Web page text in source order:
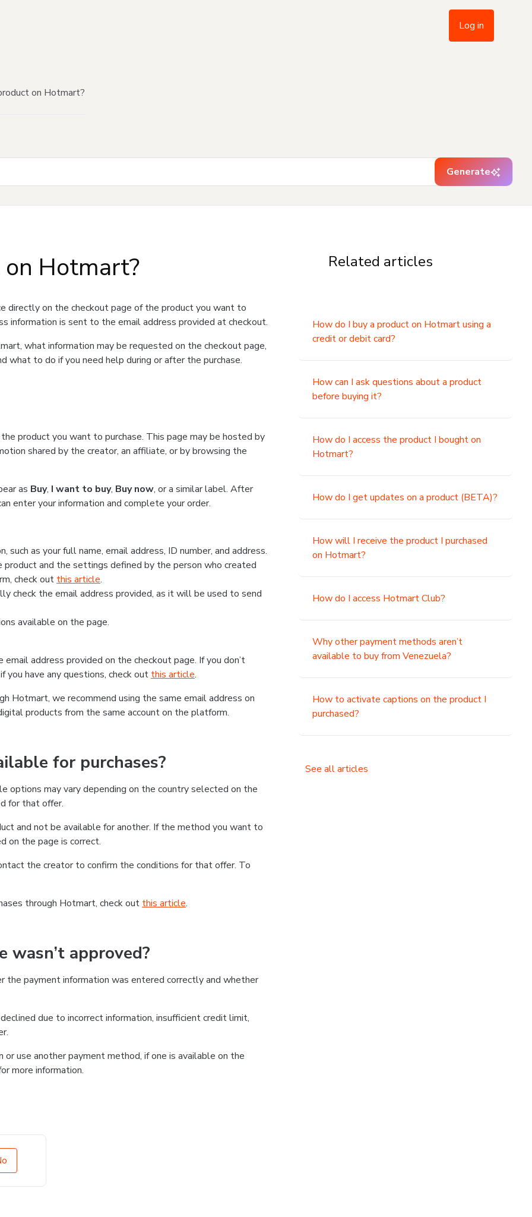
Log in
on Hotmart?
Generate
Hotmart?
directly on the checkout page of the product you want to
information is sent to the email address provided at checkout.
what information may be requested on the checkout page,
what to do if you need help during or after the purchase.
product you want to purchase. This page may be hosted by
shared by the creator, an affiliate, or by browsing the
as Buy, I want to buy, Buy now, or a similar label. After
enter your information and complete your order.
as your full name, email address, ID number, and address.
and the settings defined by the person who created
check out this article.
check the email address provided, as it will be used to send
available on the page.
address provided on the checkout page. If you don’t
have any questions, check out this article.
Hotmart, we recommend using the same email address on
products from the same account on the platform.
for purchases?
may vary depending on the country selected on the
for that offer.
and not be available for another. If the method you want to
on the page is correct.
the creator to confirm the conditions for that offer. To
through Hotmart, check out this article.
approved?
the payment information was entered correctly and whether
due to incorrect information, insufficient credit limit,
use another payment method, if one is available on the
more information.
Related articles
How do I buy a product on Hotmart using a
credit or debit card?
How can I ask questions about a product
before buying it?
How do I access the product I bought on
Hotmart?
How do I get updates on a product (BETA)?
How will I receive the product I purchased
on Hotmart?
How do I access Hotmart Club?
Why other payment methods aren’t
available to buy from Venezuela?
How to activate captions on the product I
purchased?
See all articles